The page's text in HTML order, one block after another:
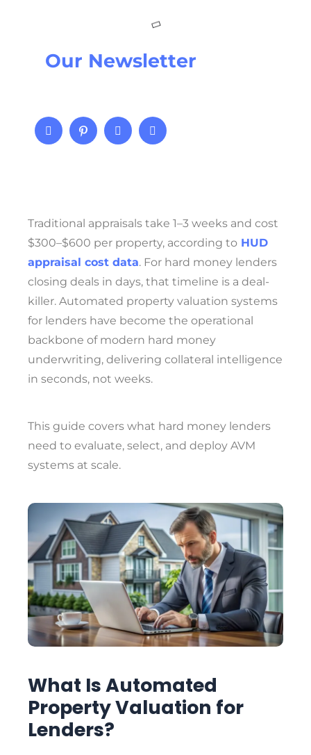
Our Newsletter
Traditional appraisals take 1–3 weeks and cost
$300–$600 per property, according to HUD
appraisal cost data. For hard money lenders
closing deals in days, that timeline is a deal-
killer. Automated property valuation systems
for lenders have become the operational
backbone of modern hard money
underwriting, delivering collateral intelligence
in seconds, not weeks.
This guide covers what hard money lenders
need to evaluate, select, and deploy AVM
systems at scale.
What Is Automated
Property Valuation for
Lenders?